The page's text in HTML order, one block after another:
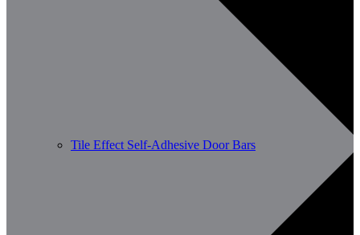
Tile Effect Self-Adhesive Door Bars